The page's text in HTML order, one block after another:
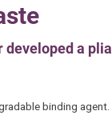
developed a
binding agent.